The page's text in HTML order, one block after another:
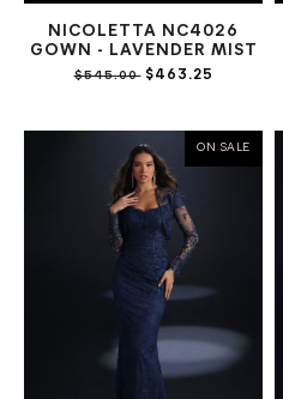
NICOLETTA NC4026
GOWN - LAVENDER MIST
$545.00$463.25
ON SALE